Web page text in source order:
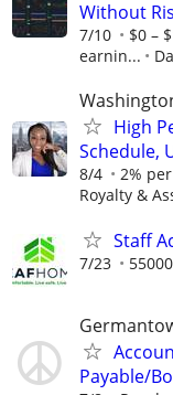
Without
7/10
$0 –
earnin...
High
Schedule,
8/4 2%
Royalty &
Staff
7/23
Payable/